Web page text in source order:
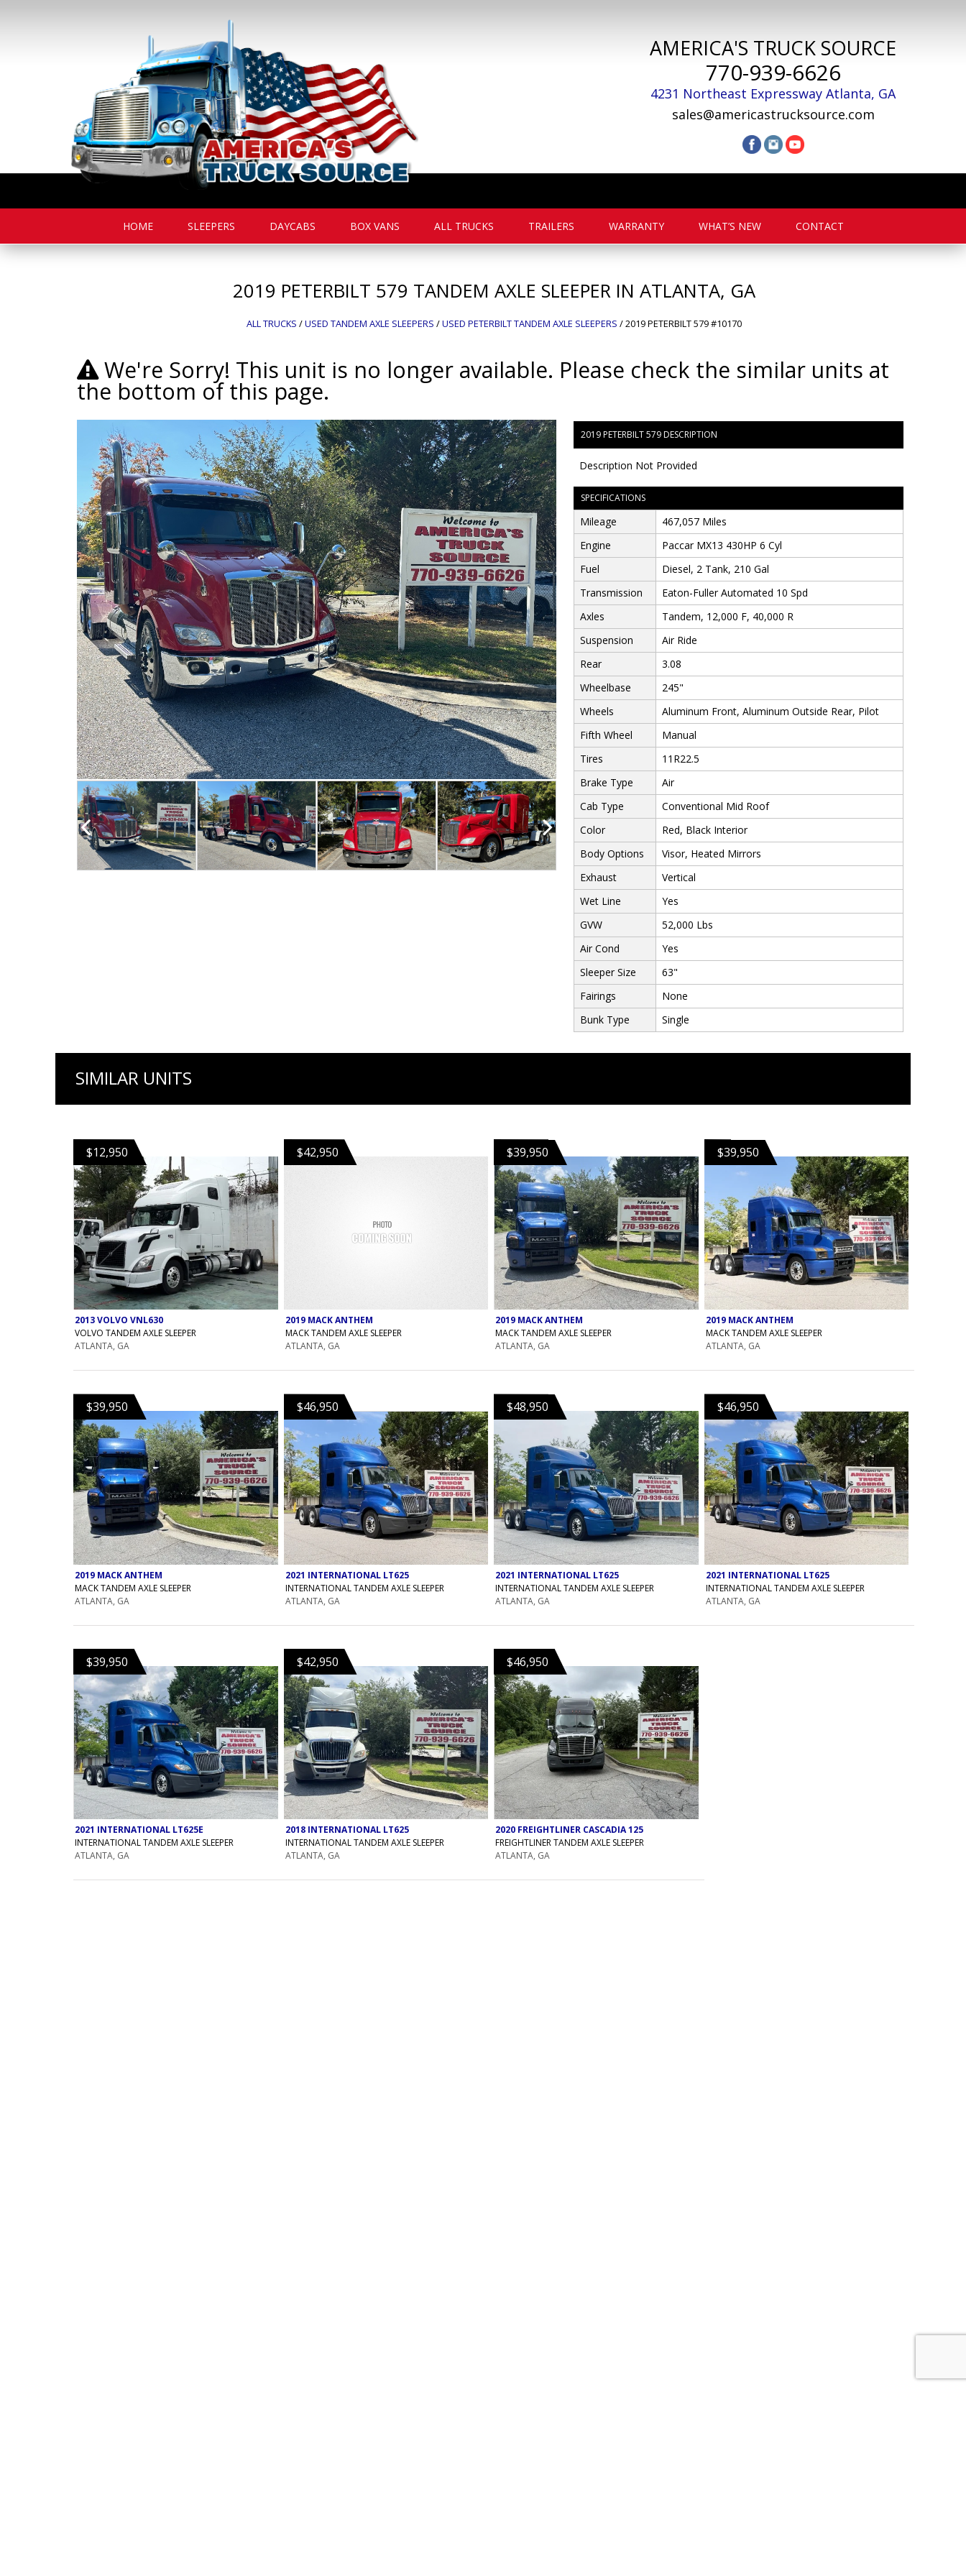
AMERICA'S TRUCK SOURCE
770-939-6626
4231 Northeast Expressway Atlanta, GA
sales@americastrucksource.com
HOME SLEEPERS DAYCABS BOX VANS ALL TRUCKS TRAILERS WARRANTY WHAT’S NEW CONTACT
2019 PETERBILT 579 TANDEM AXLE SLEEPER IN ATLANTA, GA
ALL TRUCKS /USED TANDEM AXLE SLEEPERS /USED PETERBILT TANDEM AXLE SLEEPERS /2019 PETERBILT 579 #10170
We're Sorry! This unit is no longer available. Please check the similar units at
the bottom of this page.
2019 PETERBILT 579 DESCRIPTION
Description Not Provided
SPECIFICATIONS
Mileage
467,057 Miles
Engine
Paccar MX13 430HP 6 Cyl
Fuel
Diesel, 2 Tank, 210 Gal
Transmission
Eaton-Fuller Automated 10 Spd
Axles
Tandem, 12,000 F, 40,000 R
Suspension
Air Ride
Rear
3.08
Wheelbase
245"
Wheels
Aluminum Front, Aluminum Outside Rear, Pilot
Fifth Wheel
Manual
Tires
11R22.5
Brake Type
Air
Cab Type
Conventional Mid Roof
Color
Red, Black Interior
Body Options
Visor, Heated Mirrors
Exhaust
Vertical
Wet Line
Yes
GVW
52,000 Lbs
Air Cond
Yes
Sleeper Size
63"
Fairings
None
Bunk Type
Single
SIMILAR UNITS
$12,950
2013 VOLVO VNL630
VOLVO TANDEM AXLE SLEEPER
ATLANTA, GA
$42,950
2019 MACK ANTHEM
MACK TANDEM AXLE SLEEPER
ATLANTA, GA
$39,950
2019 MACK ANTHEM
MACK TANDEM AXLE SLEEPER
ATLANTA, GA
$39,950
2019 MACK ANTHEM
MACK TANDEM AXLE SLEEPER
ATLANTA, GA
$39,950
2019 MACK ANTHEM
MACK TANDEM AXLE SLEEPER
ATLANTA, GA
$46,950
2021 INTERNATIONAL LT625
INTERNATIONAL TANDEM AXLE SLEEPER
ATLANTA, GA
$48,950
2021 INTERNATIONAL LT625
INTERNATIONAL TANDEM AXLE SLEEPER
ATLANTA, GA
$46,950
2021 INTERNATIONAL LT625
INTERNATIONAL TANDEM AXLE SLEEPER
ATLANTA, GA
$39,950
2021 INTERNATIONAL LT625E
INTERNATIONAL TANDEM AXLE SLEEPER
ATLANTA, GA
$42,950
2018 INTERNATIONAL LT625
INTERNATIONAL TANDEM AXLE SLEEPER
ATLANTA, GA
$46,950
2020 FREIGHTLINER CASCADIA 125
FREIGHTLINER TANDEM AXLE SLEEPER
ATLANTA, GA